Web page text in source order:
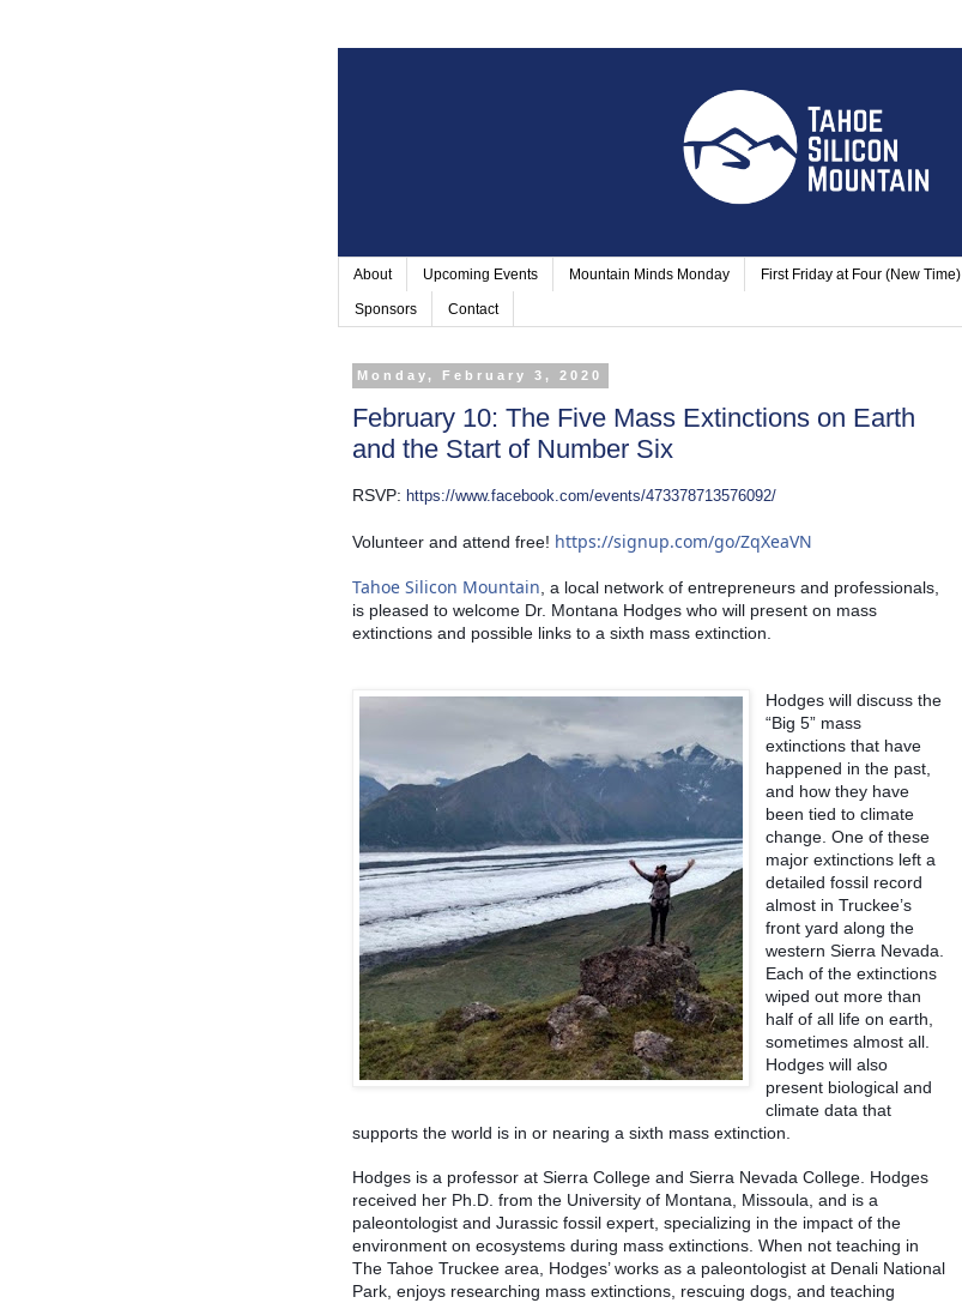
About Upcoming Events Mountain Minds Monday First Friday at Four (New Time)
Sponsors Contact
Monday, February 3, 2020
February 10: The Five Mass Extinctions on Earth
and the Start of Number Six
RSVP: https://www.facebook.com/events/473378713576092/
Volunteer and attend free! https://signup.com/go/ZqXeaVN
Tahoe Silicon Mountain, a local network of entrepreneurs and professionals,
is pleased to welcome Dr. Montana Hodges who will present on mass
extinctions and possible links to a sixth mass extinction.
Hodges will discuss the
“Big 5” mass
extinctions that have
happened in the past,
and how they have
been tied to climate
change. One of these
major extinctions left a
detailed fossil record
almost in Truckee’s
front yard along the
western Sierra Nevada.
Each of the extinctions
wiped out more than
half of all life on earth,
sometimes almost all.
Hodges will also
present biological and
climate data that
supports the world is in or nearing a sixth mass extinction.
Hodges is a professor at Sierra College and Sierra Nevada College. Hodges
received her Ph.D. from the University of Montana, Missoula, and is a
paleontologist and Jurassic fossil expert, specializing in the impact of the
environment on ecosystems during mass extinctions. When not teaching in
The Tahoe Truckee area, Hodges’ works as a paleontologist at Denali National
Park, enjoys researching mass extinctions, rescuing dogs, and teaching